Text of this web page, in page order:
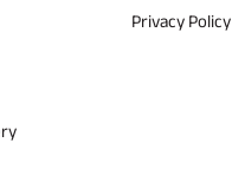
Privacy Policy